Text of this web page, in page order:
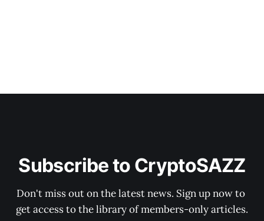
Subscribe to CryptoSAZZ
Don't miss out on the latest news. Sign up now to
get access to the library of members-only articles.